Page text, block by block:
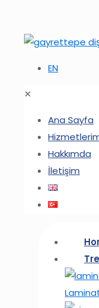
EN
✕
Ana Sayfa
Hakkımda
İletişim